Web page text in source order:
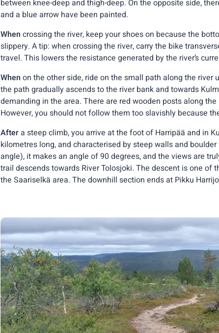
between knee-deep and thigh-deep. On the opposite side,
and a blue arrow have been painted.
When crossing the river, keep your shoes on because the
slippery. A tip: when crossing the river, carry the bike
travel. This lowers the resistance generated by the river’s
When on the other side, ride on the small path along the river
the path gradually ascends to the river bank and towards
demanding in the area. There are red wooden posts along
However, you should not follow them too slavishly because
After a steep climb, you arrive at the foot of Harripää and in
kilometres long, and characterised by steep walls and
angle), it makes an angle of 90 degrees, and the views are
trail descends towards River Tolosjoki. The descent is one of
the Saariselkä area. The downhill section ends at Pikku